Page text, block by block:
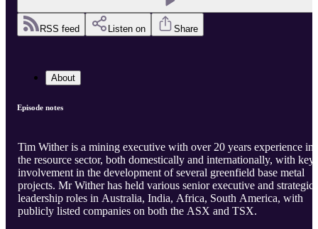
RSS feed Listen on Share
About
Episode notes
Tim Wither is a mining executive with over 20 years experience in
the resource sector, both domestically and internationally, with key
involvement in the development of several greenfield base metal
projects. Mr Wither has held various senior executive and strategic
leadership roles in Australia, India, Africa, South America, with
publicly listed companies on both the ASX and TSX.